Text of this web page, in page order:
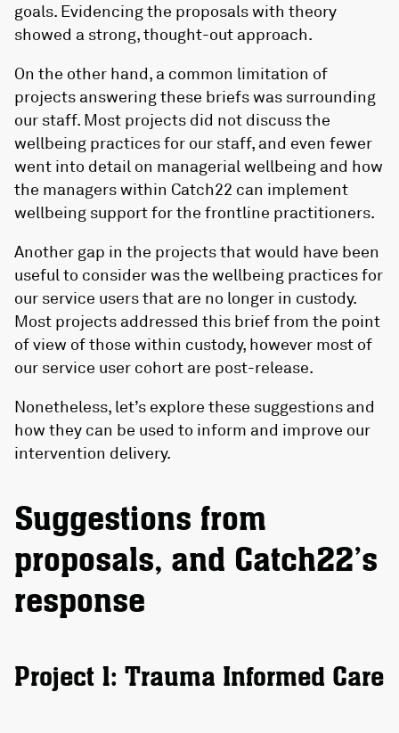
goals. Evidencing the proposals with theory
showed a strong, thought-out approach.
On the other hand, a common limitation of
projects answering these briefs was surrounding
our staff. Most projects did not discuss the
wellbeing practices for our staff, and even fewer
went into detail on managerial wellbeing and how
the managers within Catch22 can implement
wellbeing support for the frontline practitioners.
Another gap in the projects that would have been
useful to consider was the wellbeing practices for
our service users that are no longer in custody.
Most projects addressed this brief from the point
of view of those within custody, however most of
our service user cohort are post-release.
Nonetheless, let’s explore these suggestions and
how they can be used to inform and improve our
intervention delivery.
Suggestions from
proposals, and Catch22’s
response
Project 1: Trauma Informed Care